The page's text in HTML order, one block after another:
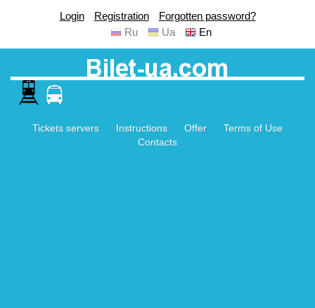
Login Registration
Forgotten password?
Ru
Ua En
Tickets servers Instructions Offer
Terms of Use
Contacts